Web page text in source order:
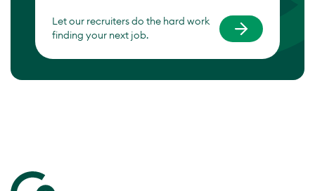
Let our recruiters do the hard work
finding your next job.